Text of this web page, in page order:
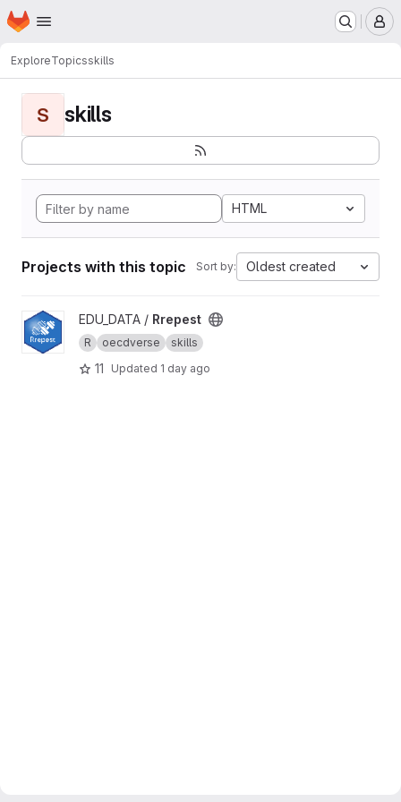
Skip to main content
Homepage
ExploreTopicsskills
S skills
HTML
Projects with this topic Sort by: Oldest created
View Rrepest project
EDU_DATA / Rrepest
R oecdverse skills
11 Updated 1 day ago